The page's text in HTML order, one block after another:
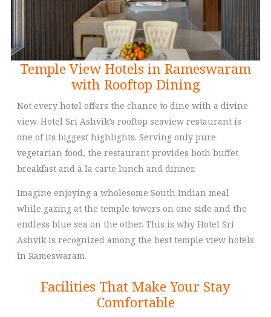
Temple View Hotels in Rameswaram
with Rooftop Dining
Not every hotel offers the chance to dine with a divine
view. Hotel Sri Ashvik’s rooftop seaview restaurant is
one of its biggest highlights. Serving only pure
vegetarian food, the restaurant provides both buffet
breakfast and à la carte lunch and dinner.
Imagine enjoying a wholesome South Indian meal
while gazing at the temple towers on one side and the
endless blue sea on the other. This is why Hotel Sri
Ashvik is recognized among the best temple view hotels
in Rameswaram.
Facilities That Make Your Stay
Comfortable